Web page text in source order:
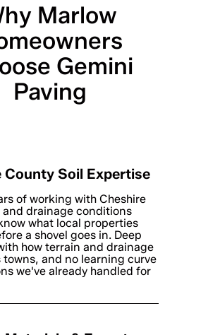
Marlow
Gemini
Paving
County Soil Expertise
of working with Cheshire
and drainage conditions
what local properties
a shovel goes in. Deep
how terrain and drainage
towns, and no learning curve
we've already handled for